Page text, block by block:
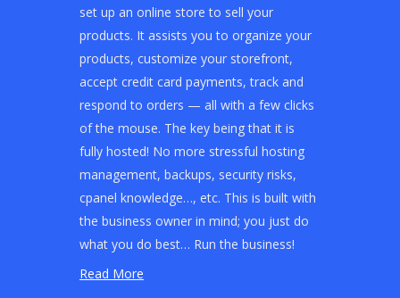
set up an online store to sell your
products. It assists you to organize your
products, customize your storefront,
accept credit card payments, track and
respond to orders — all with a few clicks
of the mouse. The key being that it is
fully hosted! No more stressful hosting
management, backups, security risks,
cpanel knowledge…, etc. This is built with
the business owner in mind; you just do
what you do best… Run the business!
Read More